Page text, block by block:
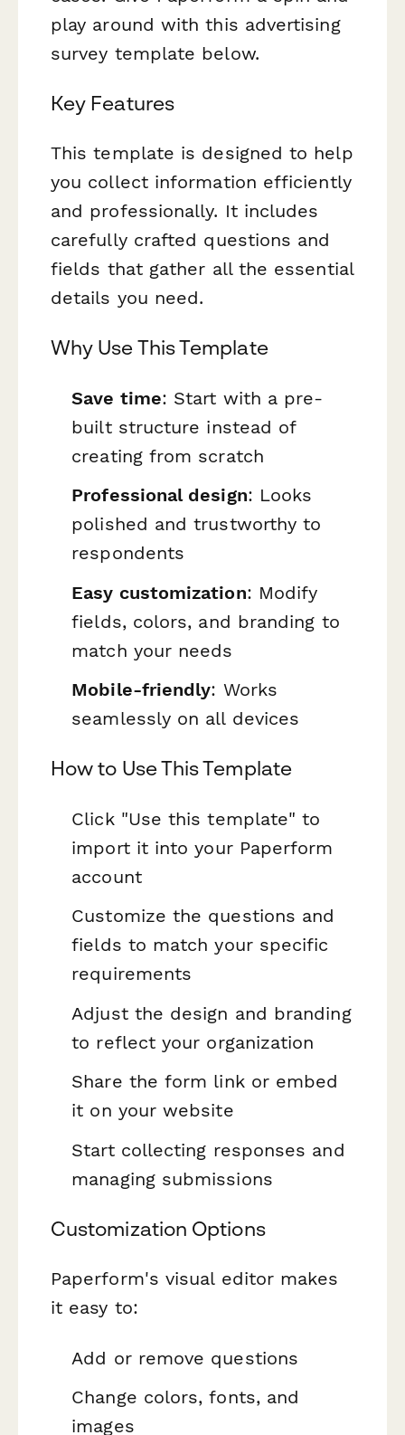
play around with this advertising
survey template below.
Key Features
This template is designed to help
you collect information efficiently
and professionally. It includes
carefully crafted questions and
fields that gather all the essential
details you need.
Why Use This Template
Save time: Start with a pre-
built structure instead of
creating from scratch
Professional design: Looks
polished and trustworthy to
respondents
Easy customization: Modify
fields, colors, and branding to
match your needs
Mobile-friendly: Works
seamlessly on all devices
How to Use This Template
Click "Use this template" to
import it into your Paperform
account
Customize the questions and
fields to match your specific
requirements
Adjust the design and branding
to reflect your organization
Share the form link or embed
it on your website
Start collecting responses and
managing submissions
Customization Options
Paperform's visual editor makes
it easy to:
Add or remove questions
Change colors, fonts, and
images